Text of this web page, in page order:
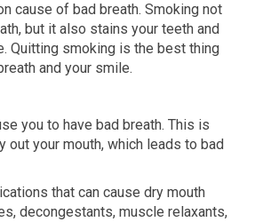
cause of bad breath. Smoking not
but it also stains your teeth and
Quitting smoking is the best thing
and your smile.
you to have bad breath. This is
out your mouth, which leads to bad
that can cause dry mouth
decongestants, muscle relaxants,